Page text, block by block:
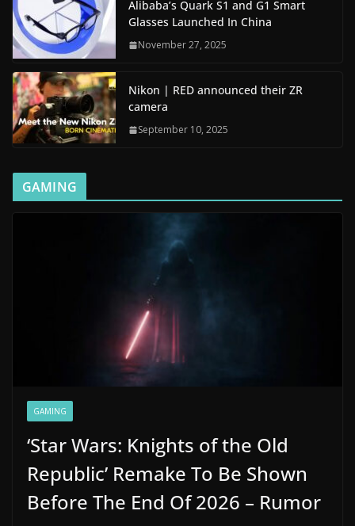
Alibaba’s Quark S1 and G1 Smart
Glasses Launched In China
November 27, 2025
Nikon | RED announced their ZR
camera
September 10, 2025
GAMING
GAMING
‘Star Wars: Knights of the Old
Republic’ Remake To Be Shown
Before The End Of 2026 – Rumor